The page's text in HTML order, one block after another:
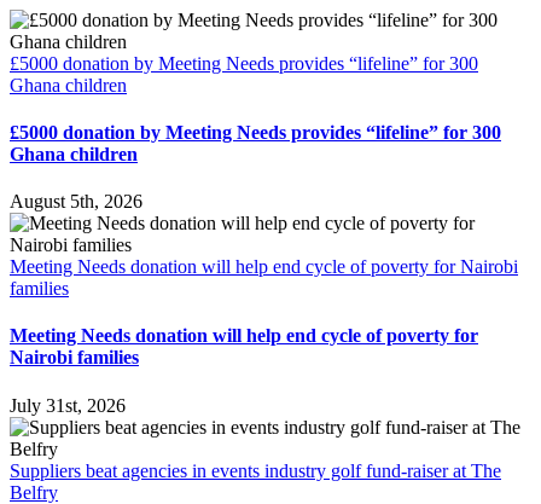
£5000 donation by Meeting Needs provides “lifeline” for 300
Ghana children
£5000 donation by Meeting Needs provides “lifeline” for 300
Ghana children
August 5th, 2026
Meeting Needs donation will help end cycle of poverty for Nairobi
families
Meeting Needs donation will help end cycle of poverty for
Nairobi families
July 31st, 2026
Suppliers beat agencies in events industry golf fund-raiser at The
Belfry